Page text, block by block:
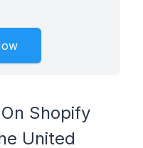
Shopify
United